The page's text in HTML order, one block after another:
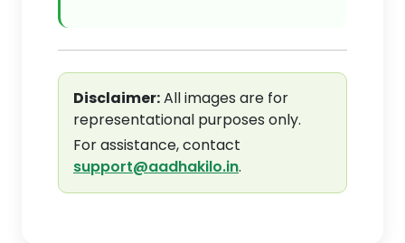
Disclaimer:All images are for
representational purposes only.
For assistance, contact
support@aadhakilo.in.